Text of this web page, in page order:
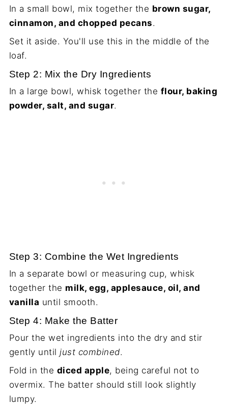
In a small bowl, mix together the brown sugar,
cinnamon, and chopped pecans.
Set it aside. You'll use this in the middle of the
loaf.
Step 2: Mix the Dry Ingredients
In a large bowl, whisk together the flour, baking
powder, salt, and sugar.
Step 3: Combine the Wet Ingredients
In a separate bowl or measuring cup, whisk
together the milk, egg, applesauce, oil, and
vanilla until smooth.
Step 4: Make the Batter
Pour the wet ingredients into the dry and stir
gently untiljust combined.
Fold in the diced apple, being careful not to
overmix. The batter should still look slightly
lumpy.